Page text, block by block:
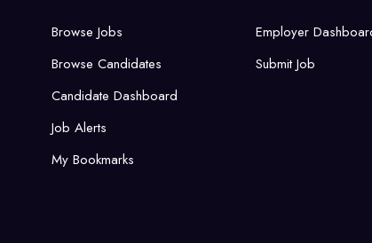
Browse Jobs
Browse Candidates
Candidate Dashboard
Job Alerts
My Bookmarks
Employer
Submit Job